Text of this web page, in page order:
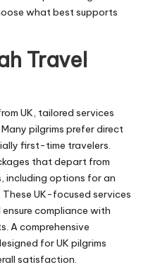
what best supports
Travel
UK, tailored services
pilgrims prefer direct
first-time travelers.
that depart from
including options for an
These UK-focused services
compliance with
A comprehensive
for UK pilgrims
satisfaction.